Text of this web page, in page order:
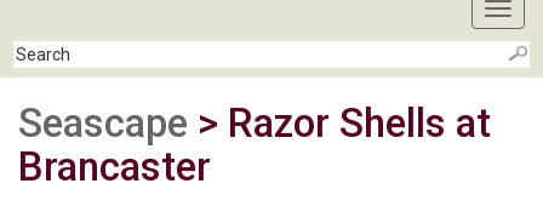
Seascape > Razor Shells at
Brancaster